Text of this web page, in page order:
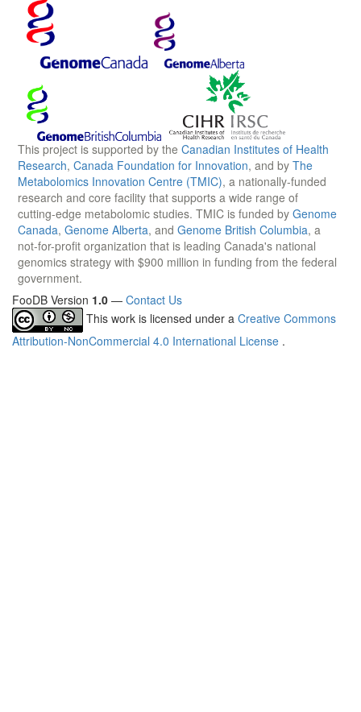
This project is supported by the Canadian Institutes of Health
Research, Canada Foundation for Innovation, and by The
Metabolomics Innovation Centre (TMIC), a nationally-funded
research and core facility that supports a wide range of
cutting-edge metabolomic studies. TMIC is funded by Genome
Canada, Genome Alberta, and Genome British Columbia, a
not-for-profit organization that is leading Canada's national
genomics strategy with $900 million in funding from the federal
government.
FooDB Version 1.0 — Contact Us
This work is licensed under a Creative Commons
Attribution-NonCommercial 4.0 International License .